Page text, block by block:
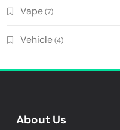
Vape(7)
Vehicle(4)
About Us